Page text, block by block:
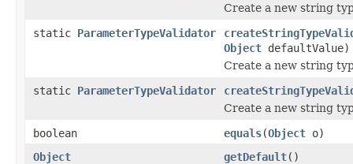
Create a new string
static ParameterTypeValidator
Object defaultValue)
Create a new string
static ParameterTypeValidator
Create a new string
boolean
equals(Object o)
Object
getDefault()